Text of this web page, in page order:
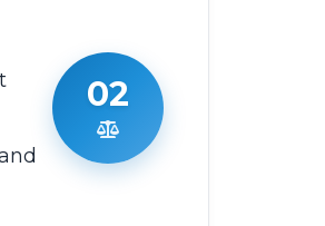
02